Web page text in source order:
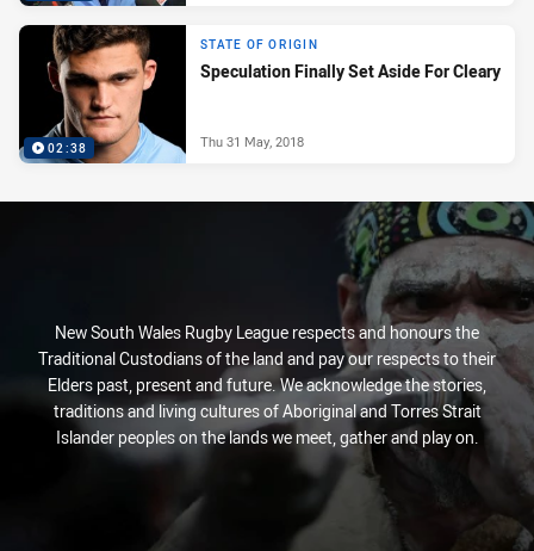
02:38
STATE OF ORIGIN
Speculation Finally Set Aside For Cleary
Thu 31 May, 2018
New South Wales Rugby League respects and honours the
Traditional Custodians of the land and pay our respects to their
Elders past, present and future. We acknowledge the stories,
traditions and living cultures of Aboriginal and Torres Strait
Islander peoples on the lands we meet, gather and play on.